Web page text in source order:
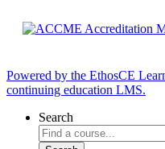
Powered by the EthosCE
continuing education LMS.
Search